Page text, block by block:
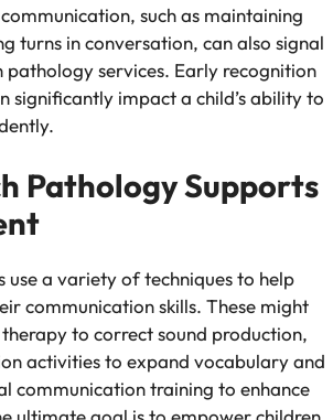
such as maintaining
turns in conversation, can also signal
pathology services. Early recognition
significantly impact a child’s ability to
Pathology Supports
use a variety of techniques to help
communication skills. These might
to correct sound production,
activities to expand vocabulary and
communication training to enhance